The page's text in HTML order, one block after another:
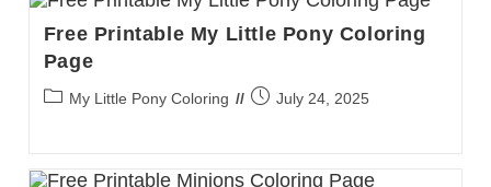
Free Printable My Little Pony Coloring
Page
PostMy Little Pony Coloring
PostJuly 24, 2025